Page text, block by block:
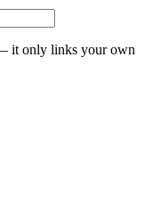
it only links your own